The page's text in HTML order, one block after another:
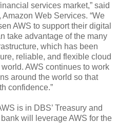
services market,” said
Web Services. “We
AWS to support their digital
take advantage of the many
which has been
reliable, and flexible cloud
AWS continues to work
around the world so that
confidence.”
is in DBS’ Treasury and
will leverage AWS for the